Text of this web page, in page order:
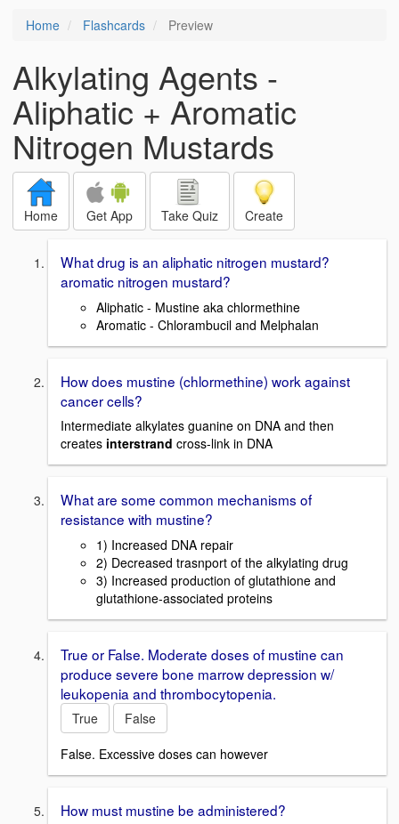
Home Flashcards Preview
Alkylating Agents -
Aliphatic + Aromatic
Nitrogen Mustards
Home Get App Take Quiz Create
What drug is an aliphatic nitrogen mustard?
aromatic nitrogen mustard?
Aliphatic - Mustine aka chlormethine
Aromatic - Chlorambucil and Melphalan
How does mustine (chlormethine) work against
cancer cells?
Intermediate alkylates guanine on DNA and then
creates interstrand cross-link in DNA
What are some common mechanisms of
resistance with mustine?
1) Increased DNA repair
2) Decreased trasnport of the alkylating drug
3) Increased production of glutathione and
glutathione-associated proteins
True or False. Moderate doses of mustine can
produce severe bone marrow depression w/
leukopenia and thrombocytopenia.
True
False
False. Excessive doses can however
How must mustine be administered?